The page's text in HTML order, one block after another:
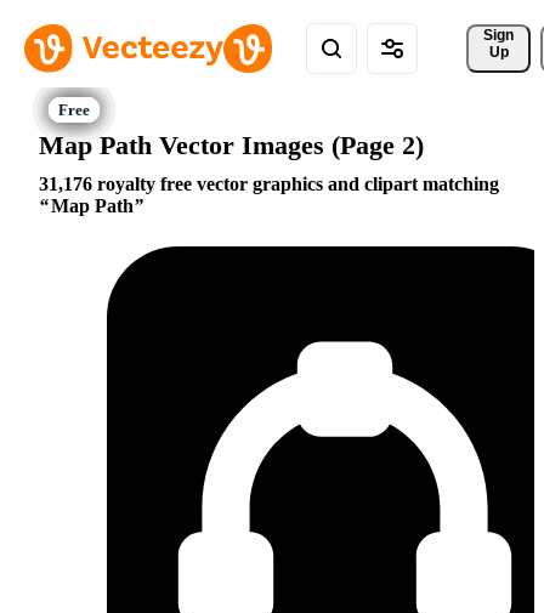
Sign
Up
Map Path Vector Images (Page 2)
31,176 royalty free vector graphics and clipart matching
Map Path